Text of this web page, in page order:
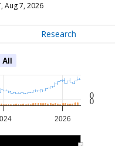
Aug 7, 2026
Research
All
2026
0
0